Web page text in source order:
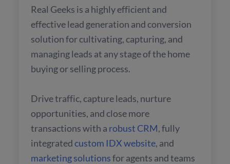
Real Geeks is a highly efficient and
effective lead generation and conversion
solution for cultivating, capturing, and
managing leads at any stage of the home
buying or selling process.
Drive traffic, capture leads, nurture
opportunities, and close more
transactions with a robust CRM, fully
integratedcustom IDX website, and
marketing solutionsfor agents and teams